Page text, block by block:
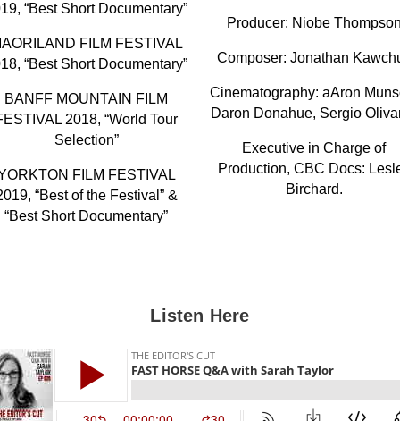
“Best Short Documentary”
FILM FESTIVAL
“Best Short Documentary”
BANFF MOUNTAIN FILM
2018, “World Tour
Selection”
FILM FESTIVAL
“Best of the Festival” &
“Best Short Documentary”
Producer: Niobe Thompson
Composer: Jonathan
Cinematography: aAron
Daron Donahue, Sergio
Executive in Charge of
Production, CBC Docs:
Birchard.
Listen Here